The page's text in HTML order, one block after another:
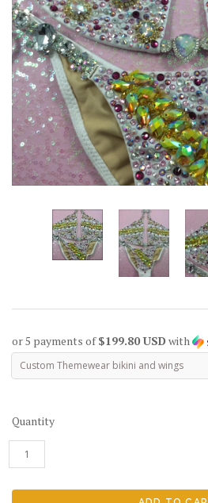
or 5 payments of$199.80 USD with
Custom Themewear bikini and wings
Quantity